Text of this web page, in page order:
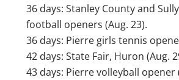
36 days: Stanley County and
football openers (Aug. 23).
36 days: Pierre girls tennis
42 days: State Fair, Huron (Aug.
43 days: Pierre volleyball opener